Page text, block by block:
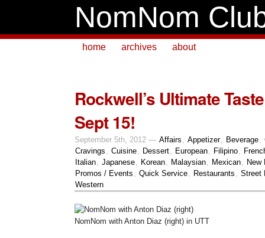
NomNom
home archives about
Rockwell’s Ultimate
Sept 15!
September 5th, 2012 — Affairs , Appetizer, Beverage,
Cravings , Cuisine, Dessert, European, Filipino,
Italian, Japanese, Korean, Malaysian, Mexican, New
Promos / Events , Quick Service, Restaurants , Street
Western
NomNom with Anton Diaz (right) in UTT